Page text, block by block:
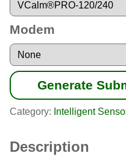
Modem
Generate
Category: Intelligent
Description